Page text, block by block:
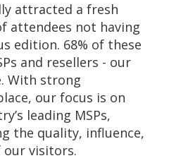
attracted a fresh
attendees not having
edition. 68% of these
and resellers - our
With strong
our focus is on
leading MSPs,
the quality, influence,
our visitors.